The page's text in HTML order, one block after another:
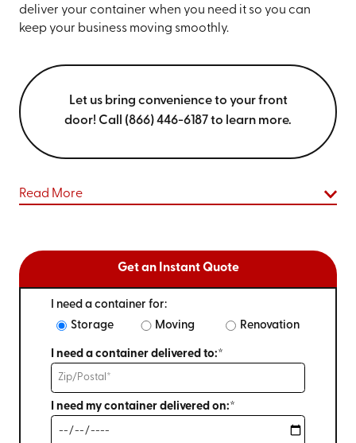
deliver your container when you need it so you can
keep your business moving smoothly.
Let us bring convenience to your front
door! Call (866) 446-6187 to learn more.
Read More
Get an Instant Quote
I need a container for:
Storage
Moving Renovation
I need a container delivered to:*
I need my container delivered on:*